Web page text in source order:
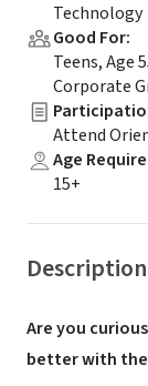
Technology
Good For:
Teens, Age
Corporate
Attend
Age
15+
Description
Are you
better with